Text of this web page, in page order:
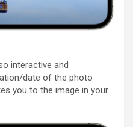
interactive and
date of the photo
you to the image in your